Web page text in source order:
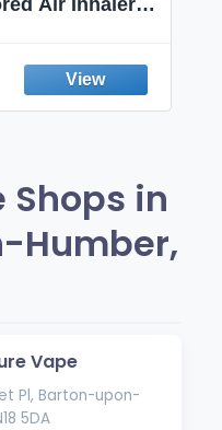
Air Inhaler |
Shops in
Humber,
Vape
Pl, Barton-upon-
5DA